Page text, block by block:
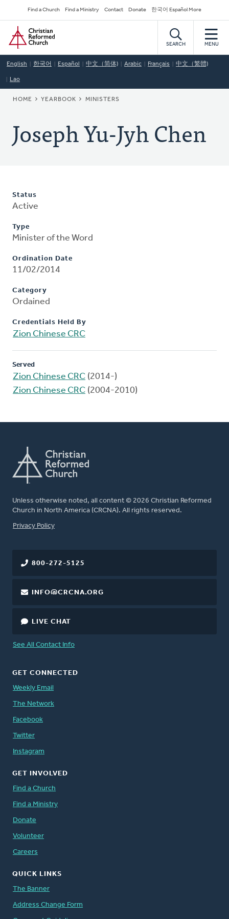
to
main
content
Secondary
Navigation
Find a Church Find a Ministry Contact Donate 한국어 Español More
Home
SEARCH MENU
English 한국어 Español 中文（简体) Arabic Français 中文（繁體)
Lao
BREADCRUMB
HOME YEARBOOK MINISTERS
Joseph Yu-Jyh Chen
Status
Active
Type
Minister of the Word
Ordination Date
11/02/2014
Category
Ordained
Credentials Held By
Zion Chinese CRC
Served
Zion Chinese CRC (2014-)
Zion Chinese CRC (2004-2010)
Unless otherwise noted, all content © 2026 Christian Reformed
Church in North America (CRCNA). All rights reserved.
FOOTER
Privacy Policy
800-272-5125
INFO@CRCNA.ORG
LIVE CHAT
See All Contact Info
GET CONNECTED
Weekly Email
The Network
Facebook
Twitter
Instagram
GET INVOLVED
Find a Church
Find a Ministry
Donate
Volunteer
Careers
QUICK LINKS
The Banner
Address Change Form